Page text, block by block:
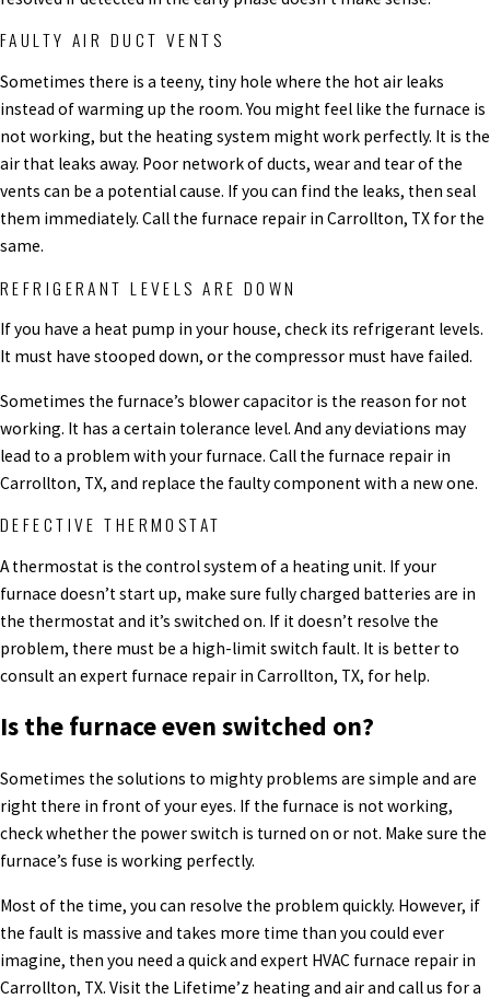
FAULTY AIR DUCT VENTS
Sometimes there is a teeny, tiny hole where the hot air leaks
instead of warming up the room. You might feel like the furnace is
not working, but the heating system might work perfectly. It is the
air that leaks away. Poor network of ducts, wear and tear of the
vents can be a potential cause. If you can find the leaks, then seal
them immediately. Call the furnace repair in Carrollton, TX for the
same.
REFRIGERANT LEVELS ARE DOWN
If you have a heat pump in your house, check its refrigerant levels.
It must have stooped down, or the compressor must have failed.
Sometimes the furnace’s blower capacitor is the reason for not
working. It has a certain tolerance level. And any deviations may
lead to a problem with your furnace. Call the furnace repair in
Carrollton, TX, and replace the faulty component with a new one.
DEFECTIVE THERMOSTAT
A thermostat is the control system of a heating unit. If your
furnace doesn’t start up, make sure fully charged batteries are in
the thermostat and it’s switched on. If it doesn’t resolve the
problem, there must be a high-limit switch fault. It is better to
consult an expert furnace repair in Carrollton, TX, for help.
Is the furnace even switched on?
Sometimes the solutions to mighty problems are simple and are
right there in front of your eyes. If the furnace is not working,
check whether the power switch is turned on or not. Make sure the
furnace’s fuse is working perfectly.
Most of the time, you can resolve the problem quickly. However, if
the fault is massive and takes more time than you could ever
imagine, then you need a quick and expert HVAC furnace repair in
Carrollton, TX. Visit the Lifetime’z heating and air and call us for a